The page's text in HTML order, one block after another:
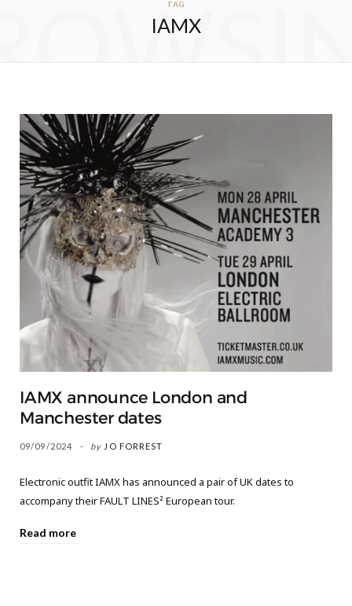
TAG
IAMX
IAMX announce London and
Manchester dates
09/09/2024 by JO FORREST
Electronic outfit IAMX has announced a pair of UK dates to
accompany their FAULT LINES² European tour.
Read more